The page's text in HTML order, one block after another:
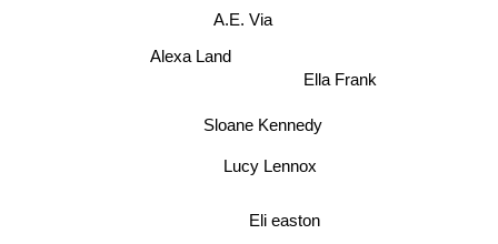
A.E. Via
Sloane Kennedy
Alexa Land
Lucy Lennox
Eli easton
Ella Frank